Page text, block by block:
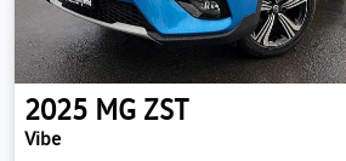
2025 MG ZST
Vibe